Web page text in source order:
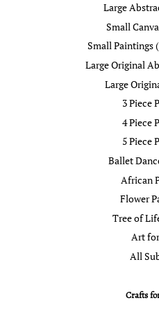
Large
Small
Small Paintings
Large Original
Large
3 Piece
4 Piece
5 Piece
Ballet
African
Flower
Tree of
Art
All
Crafts